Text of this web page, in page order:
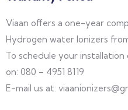
Viaan offers a one-year
Hydrogen water Ionizers
To schedule your installation
on: 080 – 4951 8119
E-mail us at: